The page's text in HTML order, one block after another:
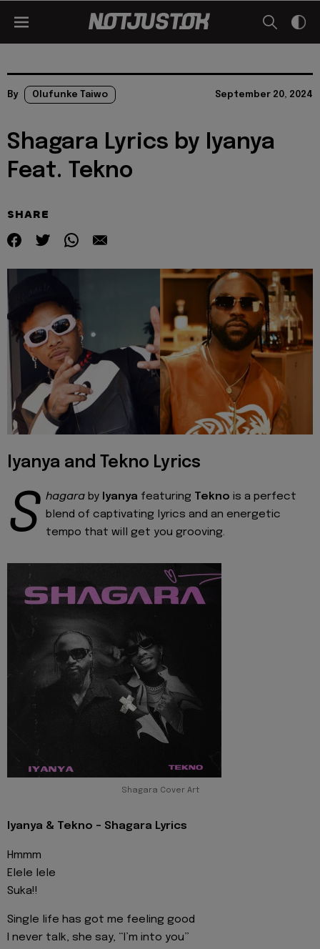
By Olufunke Taiwo September 20, 2024
Shagara Lyrics by Iyanya
Feat. Tekno
SHARE
Iyanya and Tekno Lyrics
S hagara by Iyanya featuring Tekno is a perfect
blend of captivating lyrics and an energetic
tempo that will get you grooving.
Shagara Cover Art
Iyanya & Tekno - Shagara Lyrics
Hmmm
Elele lele
Suka!!
Single life has got me feeling good
I never talk, she say, “I’m into you”